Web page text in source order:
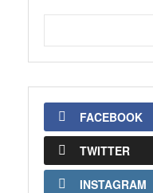
FACEBOOK
TWITTER
INSTAGRAM